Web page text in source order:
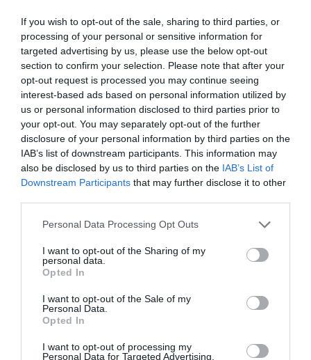
If you wish to opt-out of the sale, sharing to third parties, or
processing of your personal or sensitive information for
targeted advertising by us, please use the below opt-out
section to confirm your selection. Please note that after your
opt-out request is processed you may continue seeing
interest-based ads based on personal information utilized by
us or personal information disclosed to third parties prior to
your opt-out. You may separately opt-out of the further
disclosure of your personal information by third parties on the
IAB’s list of downstream participants. This information may
also be disclosed by us to third parties on the IAB’s List of
Downstream Participants that may further disclose it to other
Please note that this website/app uses one or more Google
not limited to your visit or usage behaviour. You may click to
grant or deny consent to Google and its third-party tags to
use your data for below specified purposes in below Google
consent section.
Personal Data Processing Opt Outs
I want to opt-out of the Sharing of my
personal data.
Opted In
I want to opt-out of the Sale of my
Personal Data.
Opted In
I want to opt-out of processing my
Personal Data for Targeted Advertising.
CARREFOUR
3,89€
-4,89%
Producto actual
4,0€